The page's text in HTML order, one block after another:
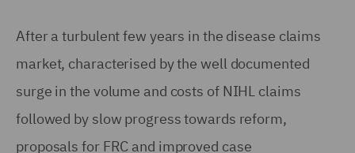
After a turbulent few years in the disease claims
market, characterised by the well documented
surge in the volume and costs of NIHL claims
followed by slow progress towards reform,
proposals for FRC and improved case